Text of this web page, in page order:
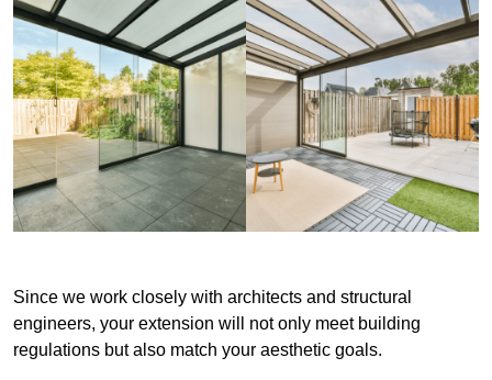
Since we work closely with architects and structural
engineers, your extension will not only meet building
regulations but also match your aesthetic goals.